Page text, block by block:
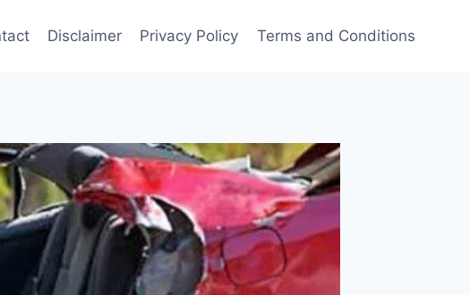
Disclaimer Privacy Policy Terms and Conditions